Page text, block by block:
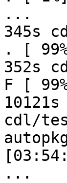
...
345s
. [
352s
F [
10121s
cdl/
...